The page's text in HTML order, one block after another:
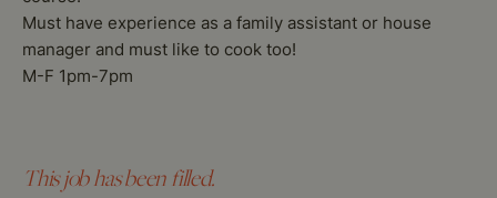
Must have experience as a family assistant or house
manager and must like to cook too!
M-F 1pm-7pm
This job has been filled.